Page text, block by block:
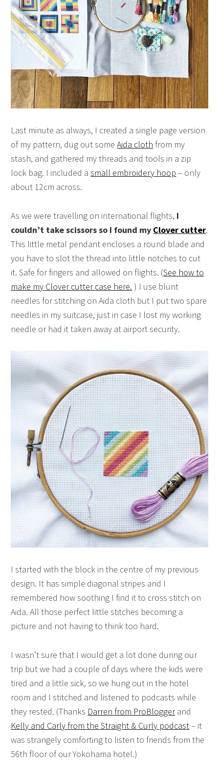
Last minute as always, I created a single page version
of my pattern, dug out someAida cloth from my
stash, and gathered my threads and tools in a zip
lock bag. I included asmall embroidery hoop – only
about 12cm across.
As we were travelling on international flights, I
couldn’t take scissors so I found my Clover cutter.
This little metal pendant encloses a round blade and
you have to slot the thread into little notches to cut
it. Safe for fingers and allowed on flights. (See how to
make my Clover cuttercase here. ) I use blunt
needles for stitching on Aida cloth but I put two spare
needles in my suitcase, just in case I lost my working
needle or had it taken away at airport security.
I started with the block in the centre of my previous
design. It has simple diagonal stripes and I
remembered how soothing I find it to cross stitch on
Aida. All those perfect little stitches becoming a
picture and not having to think too hard.
I wasn’t sure that I would get a lot done during our
trip but we had a couple of days where the kids were
tired and a little sick, so we hung out in the hotel
room and I stitched and listened to podcasts while
they rested. (Thanks Darren from ProBloggerand
Kelly and Carly from the Straight & Curly podcast– it
was strangely comforting to listen to friends from the
56th floor of our Yokohama hotel.)